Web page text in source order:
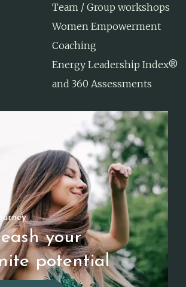
Team / Group workshops
Women Empowerment
Coaching
Energy Leadership Index®
and 360 Assessments
your
potential